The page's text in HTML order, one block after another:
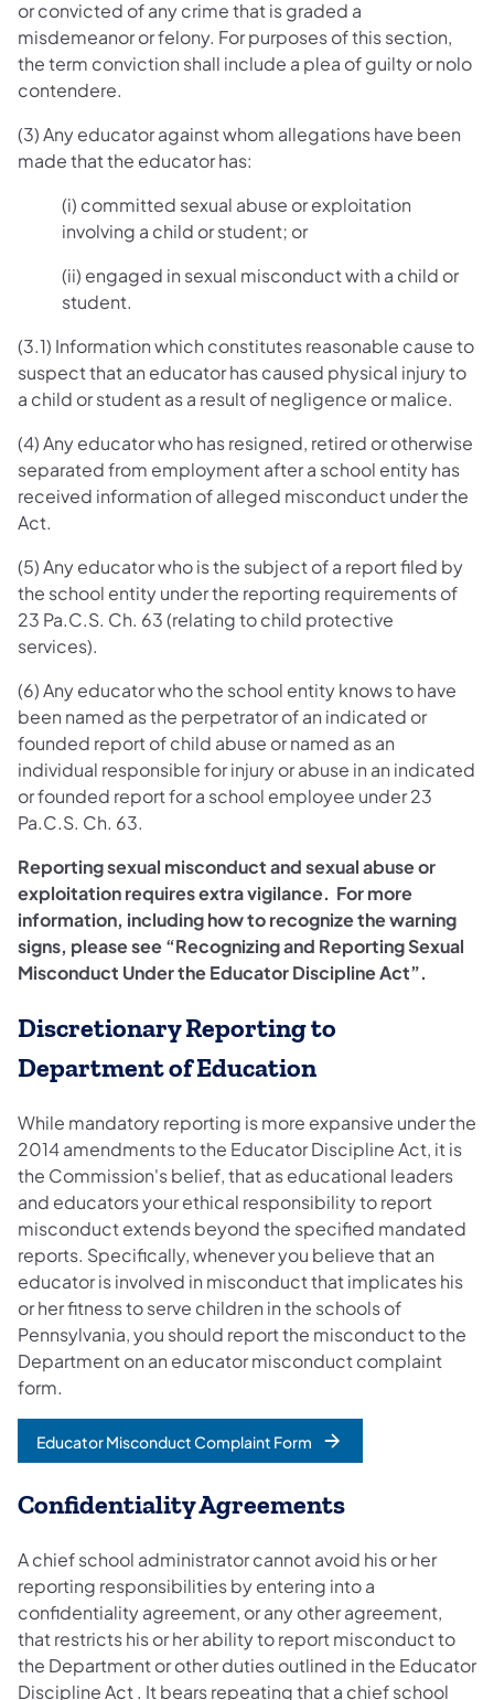
or convicted of any crime that is graded a
misdemeanor or felony. For purposes of this section,
the term conviction shall include a plea of guilty or nolo
contendere.
(3) Any educator against whom allegations have been
made that the educator has:
(i) committed sexual abuse or exploitation
involving a child or student; or
(ii) engaged in sexual misconduct with a child or
student.
(3.1) Information which constitutes reasonable cause to
suspect that an educator has caused physical injury to
a child or student as a result of negligence or malice.
(4) Any educator who has resigned, retired or otherwise
separated from employment after a school entity has
received information of alleged misconduct under the
Act.
(5) Any educator who is the subject of a report filed by
the school entity under the reporting requirements of
23 Pa.C.S. Ch. 63 (relating to child protective
services).
(6) Any educator who the school entity knows to have
been named as the perpetrator of an indicated or
founded report of child abuse or named as an
individual responsible for injury or abuse in an indicated
or founded report for a school employee under 23
Pa.C.S. Ch. 63.
Reporting sexual misconduct and sexual abuse or
exploitation requires extra vigilance. For more
information, including how to recognize the warning
signs, please see “Recognizing and Reporting Sexual
Misconduct Under the Educator Discipline Act”.
Discretionary Reporting to
Department of Education
While mandatory reporting is more expansive under the
2014 amendments to the Educator Discipline Act, it is
the Commission's belief, that as educational leaders
and educators your ethical responsibility to report
misconduct extends beyond the specified mandated
reports. Specifically, whenever you believe that an
educator is involved in misconduct that implicates his
or her fitness to serve children in the schools of
Pennsylvania, you should report the misconduct to the
Department on an educator misconduct complaint
form.
Educator Misconduct Complaint Form
Confidentiality Agreements
A chief school administrator cannot avoid his or her
reporting responsibilities by entering into a
confidentiality agreement, or any other agreement,
that restricts his or her ability to report misconduct to
the Department or other duties outlined in the Educator
Discipline Act . It bears repeating that a chief school